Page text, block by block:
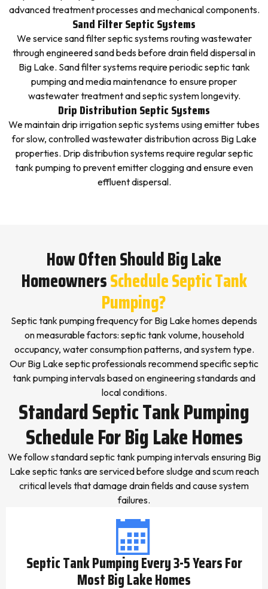
advanced treatment processes and mechanical components.
Sand Filter Septic Systems
We service sand filter septic systems routing wastewater
through engineered sand beds before drain field dispersal in
Big Lake. Sand filter systems require periodic septic tank
pumping and media maintenance to ensure proper
wastewater treatment and septic system longevity.
Drip Distribution Septic Systems
We maintain drip irrigation septic systems using emitter tubes
for slow, controlled wastewater distribution across Big Lake
properties. Drip distribution systems require regular septic
tank pumping to prevent emitter clogging and ensure even
effluent dispersal.
How Often Should Big Lake
HomeownersSchedule Septic Tank
Pumping?
Septic tank pumping frequency for Big Lake homes depends
on measurable factors: septic tank volume, household
occupancy, water consumption patterns, and system type.
Our Big Lake septic professionals recommend specific septic
tank pumping intervals based on engineering standards and
local conditions.
Standard Septic Tank Pumping
Schedule For Big Lake Homes
We follow standard septic tank pumping intervals ensuring Big
Lake septic tanks are serviced before sludge and scum reach
critical levels that damage drain fields and cause system
failures.
Septic Tank Pumping Every 3-5 Years For
Most Big Lake Homes